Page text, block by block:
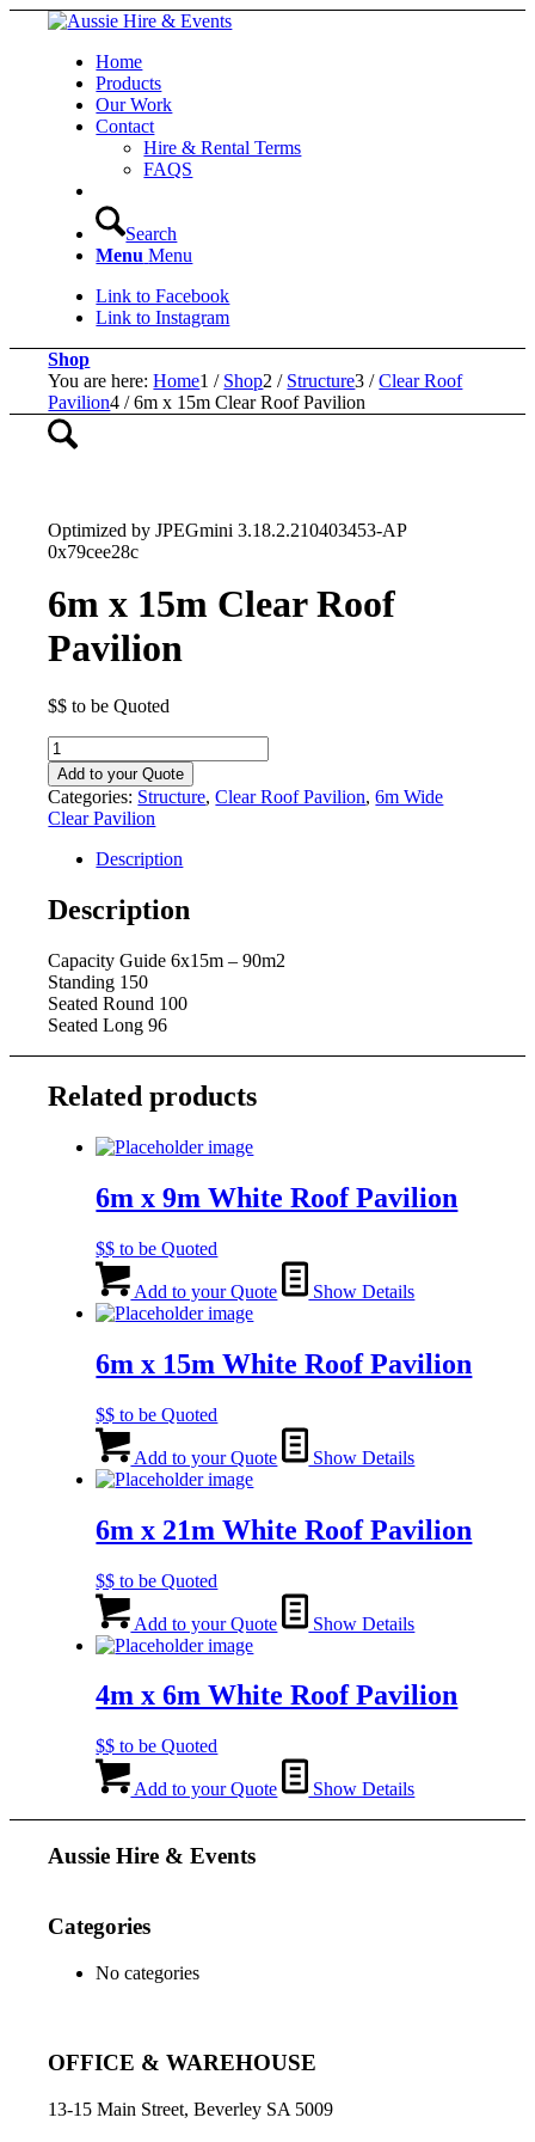
Home
Products
Our Work
Contact
Hire & Rental Terms
FAQS
Search
Menu Menu
Link to Facebook
Link to Instagram
Shop
You are here: Home1 / Shop2 / Structure3 / Clear Roof
Pavilion4 / 6m x 15m Clear Roof Pavilion
Optimized by JPEGmini 3.18.2.210403453-AP
0x79cee28c
6m x 15m Clear Roof
Pavilion
$$ to be Quoted
6m
x
15m
Clear
Roof
Pavilion
quantity
Add to your Quote
Categories: Structure,Clear Roof Pavilion,6m Wide
Clear Pavilion
Description
Description
Capacity Guide 6x15m – 90m2
Standing 150
Seated Round 100
Seated Long 96
Related products
6m x 9m White Roof Pavilion
$$ to be Quoted
Add to your Quote Show Details
6m x 15m White Roof Pavilion
$$ to be Quoted
Add to your Quote Show Details
6m x 21m White Roof Pavilion
$$ to be Quoted
Add to your Quote Show Details
4m x 6m White Roof Pavilion
$$ to be Quoted
Add to your Quote Show Details
Aussie Hire & Events
Categories
No categories
OFFICE & WAREHOUSE
13-15 Main Street, Beverley SA 5009